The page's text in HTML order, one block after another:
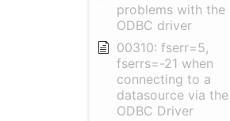
problems with the
ODBC driver
00310: fserr=5,
fserrs=-21 when
connecting to a
datasource via the
ODBC Driver